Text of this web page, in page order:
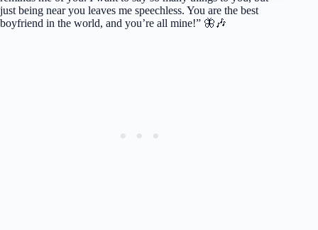
just being near you leaves me speechless. You are the best
boyfriend in the world, and you’re all mine!” 🦋🎶